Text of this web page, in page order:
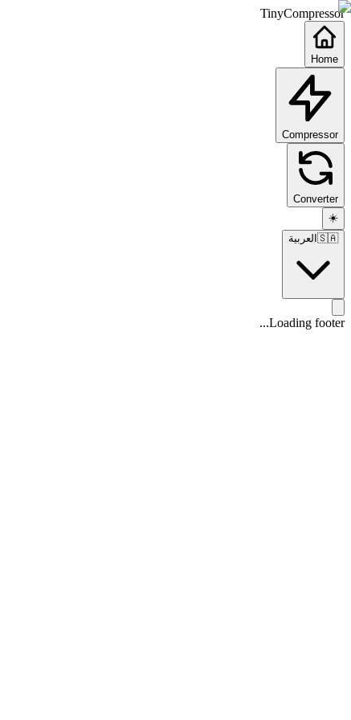
TinyCompressor
Home
Compressor
Converter
☀️
🇸🇦 العربية
Loading footer...